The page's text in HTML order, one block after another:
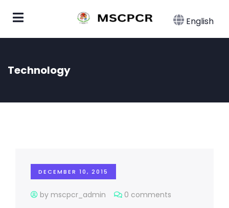
English
Technology
DECEMBER 10, 2015
by mscpcr_admin 0 comments